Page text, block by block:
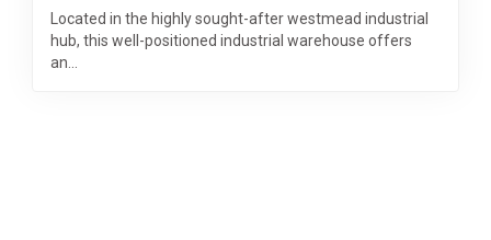
Located in the highly sought-after westmead industrial
hub, this well-positioned industrial warehouse offers
an...